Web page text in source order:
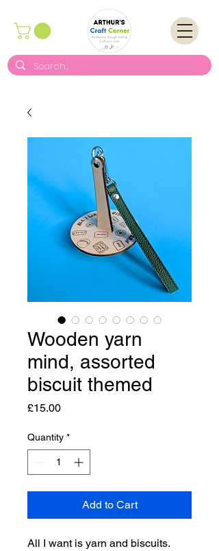
Wooden yarn
mind, assorted
biscuit themed
£15.00Price
Quantity *
Add to Cart
All I want is yarn and biscuits.